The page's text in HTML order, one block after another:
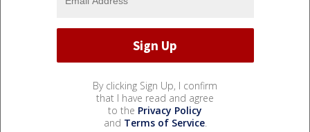
By clicking Sign Up, I confirm
that I have read and agree
to the Privacy Policy
and Terms of Service.